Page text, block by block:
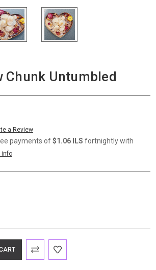
Chunk Untumbled
a Review
payments of$1.06 ILS fortnightly with
info